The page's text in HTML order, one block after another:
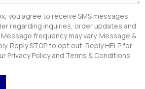
you agree to receive SMS messages
regarding inquiries, order updates and
frequency may vary. Message &
Reply STOP to opt out. Reply HELP for
Privacy Policy and Terms & Conditions